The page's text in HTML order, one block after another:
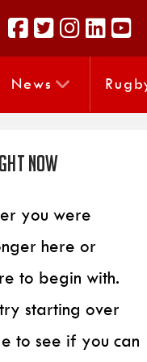
News
Now
you were
here or
to begin with.
starting over
to see if you can